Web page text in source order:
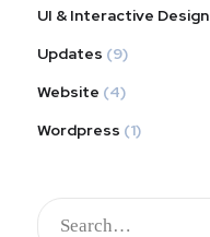
UI & Interactive Design
Updates (9)
Website (4)
Wordpress (1)